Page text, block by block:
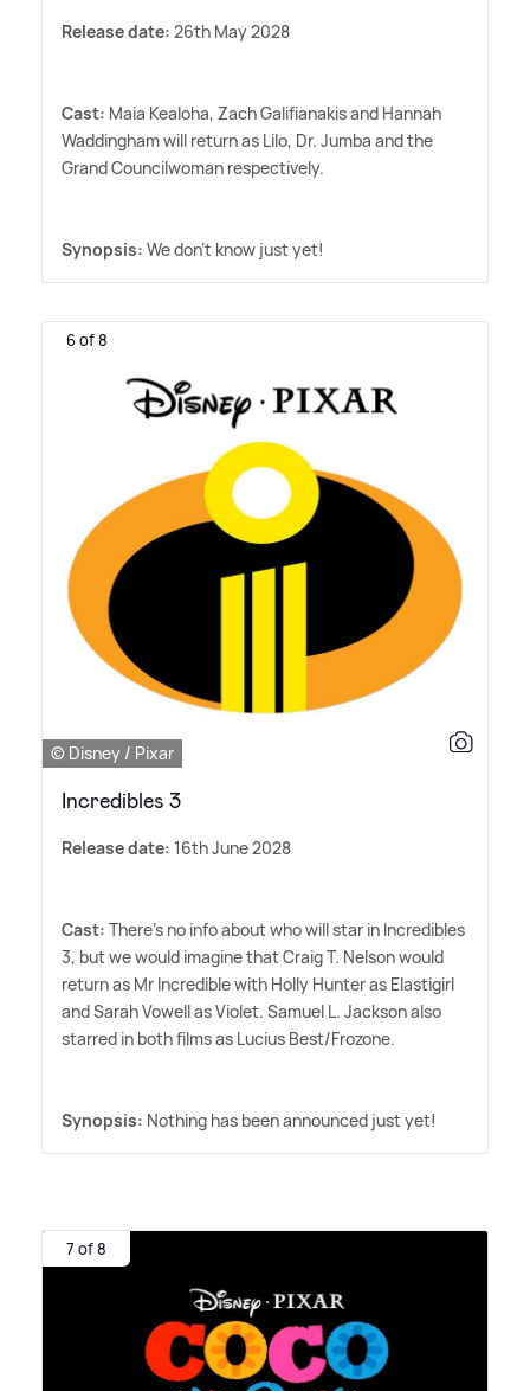
Release date: 26th May 2028
Cast: Maia Kealoha, Zach Galifianakis and Hannah
Waddingham will return as Lilo, Dr. Jumba and the
Grand Councilwoman respectively.
Synopsis: We don't know just yet!
6 of 8
© Disney / Pixar
Incredibles 3
Release date: 16th June 2028
Cast: There's no info about who will star in Incredibles
3, but we would imagine that Craig T. Nelson would
return as Mr Incredible with Holly Hunter as Elastigirl
and Sarah Vowell as Violet. Samuel L. Jackson also
starred in both films as Lucius Best/Frozone.
Synopsis: Nothing has been announced just yet!
7 of 8